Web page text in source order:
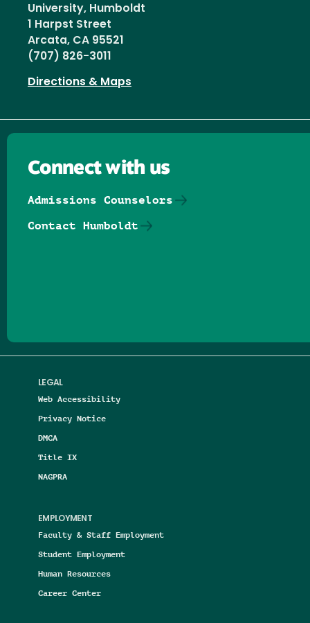
University, Humboldt
1 Harpst Street
Arcata, CA 95521
(707) 826-3011
Directions & Maps
LEGAL
Web Accessibility
Privacy Notice
DMCA
Title IX
NAGPRA
EMPLOYMENT
Faculty & Staff Employment
Student Employment
Human Resources
Career Center
Connect with us
Admissions Counselors
Contact Humboldt